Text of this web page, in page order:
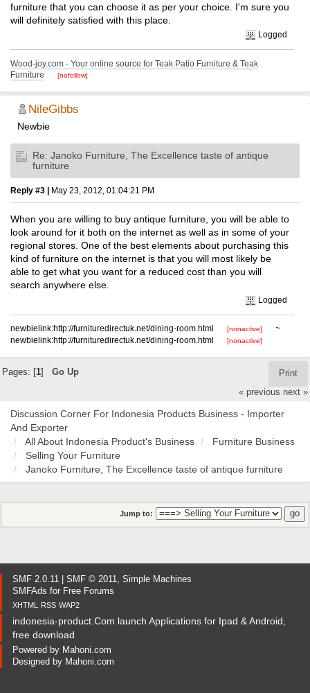
furniture that you can choose it as per your choice. I'm sure you
will definitely satisfied with this place.
Logged
Wood-joy.com - Your online source for Teak Patio Furniture & Teak
Furniture
[nofollow]
NileGibbs
Newbie
Re: Janoko Furniture, The Excellence taste of antique
furniture
Reply #3 | May 23, 2012, 01:04:21 PM
When you are willing to buy antique furniture, you will be able to
look around for it both on the internet as well as in some of your
regional stores. One of the best elements about purchasing this
kind of furniture on the internet is that you will most likely be
able to get what you want for a reduced cost than you will
search anywhere else.
Logged
newbielink:http://furnituredirectuk.net/dining-room.html [nonactive]
~
newbielink:http://furnituredirectuk.net/dining-room.html
[nonactive]
Print
Pages: [1] Go Up
« previous next »
Discussion Corner For Indonesia Products Business - Importer
And Exporter
All About Indonesia Product's Business
Furniture Business
Selling Your Furniture
Janoko Furniture, The Excellence taste of antique furniture
Jump to:
SMF 2.0.11 SMF © 2011, Simple Machines
SMFAds for Free Forums
XHTML RSS WAP2
indonesia-product.Com launch Applications for Ipad & Android,
free download
Powered by Mahoni.com
Designed by Mahoni.com